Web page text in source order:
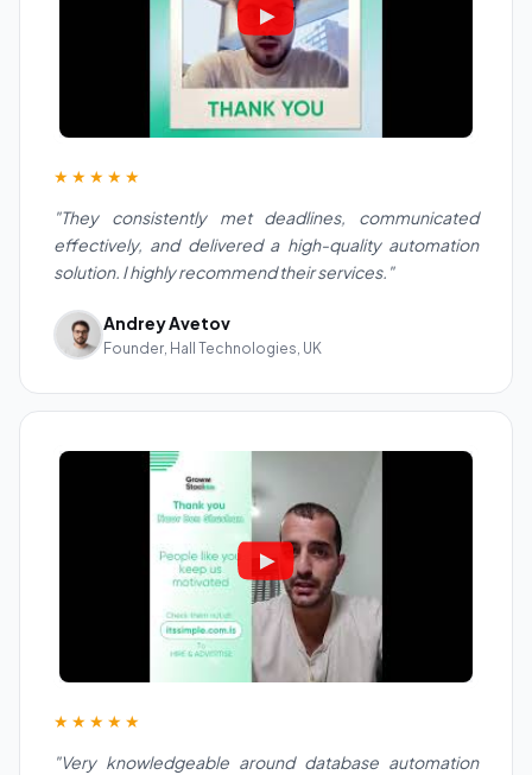
★★★★★
"They consistently met deadlines, communicated
effectively, and delivered a high-quality automation
solution. I highly recommend their services."
Andrey Avetov
Founder, Hall Technologies, UK
★★★★★
"Very knowledgeable around database automation